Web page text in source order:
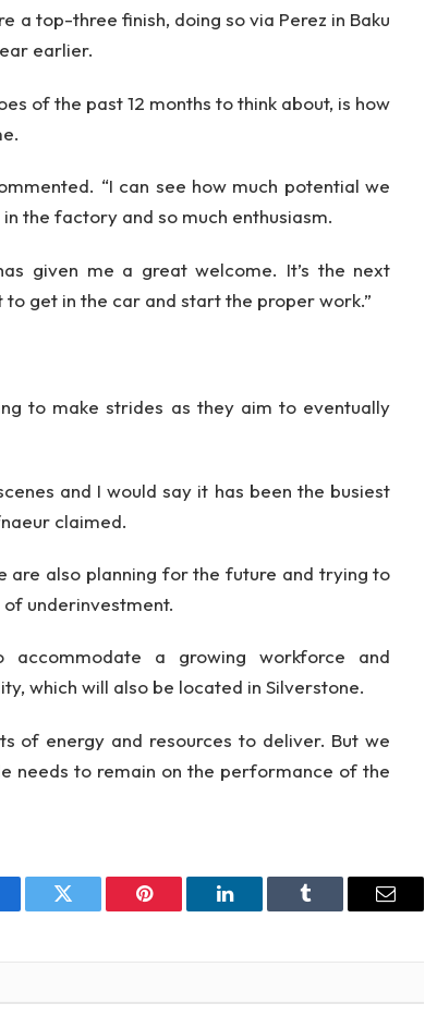
a top-three finish, doing so via Perez in Baku
earlier.
of the past 12 months to think about, is how
“I can see how much potential we
the factory and so much enthusiasm.
given me a great welcome. It’s the next
get in the car and start the proper work.”
to make strides as they aim to eventually
and I would say it has been the busiest
claimed.
are also planning for the future and trying to
underinvestment.
a growing workforce and
which will also be located in Silverstone.
of energy and resources to deliver. But we
needs to remain on the performance of the
Twitter Pinterest LinkedIn Tumblr Email